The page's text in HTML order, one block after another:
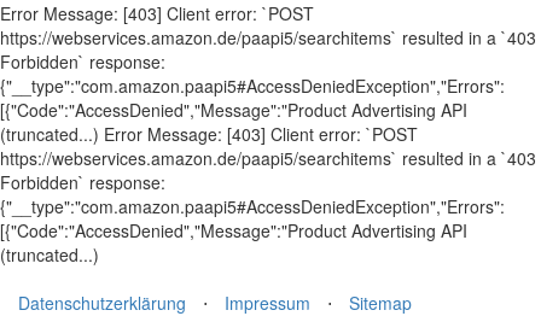
Error Message: [403] Client error: `POST
https://webservices.amazon.de/paapi5/searchitems` resulted in a `403
Forbidden` response:
{"__type":"com.amazon.paapi5#AccessDeniedException","Errors":
[{"Code":"AccessDenied","Message":"Product Advertising API
(truncated...) Error Message: [403] Client error: `POST
https://webservices.amazon.de/paapi5/searchitems` resulted in a `403
Forbidden` response:
{"__type":"com.amazon.paapi5#AccessDeniedException","Errors":
[{"Code":"AccessDenied","Message":"Product Advertising API
(truncated...)
Datenschutzerklärung
⋅ Impressum ⋅ Sitemap